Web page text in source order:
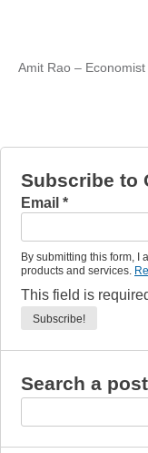
Amit Rao –
Subscribe to
Email *
By submitting this form, I
products and services.
This field is
Search a post